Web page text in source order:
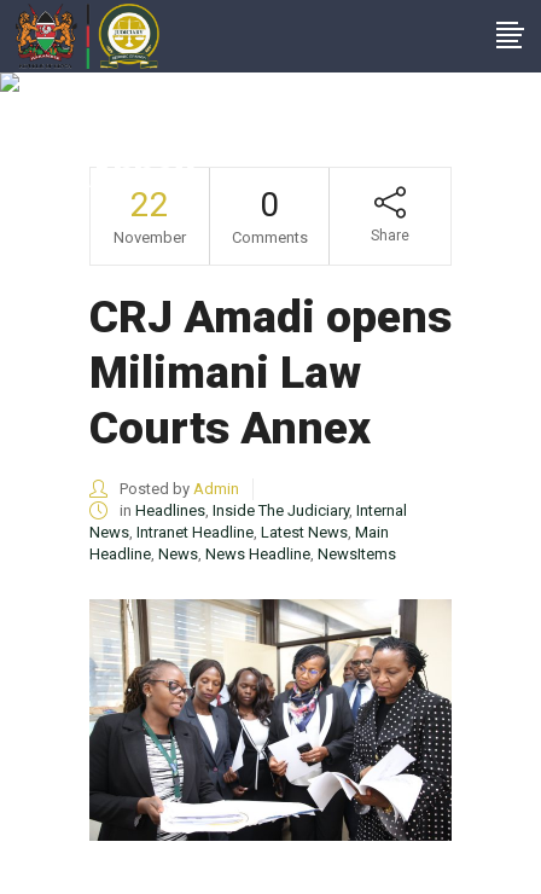
22
November
0
Comments Share
CRJ Amadi opens
Milimani Law
Courts Annex
Posted by Admin
in Headlines, Inside The Judiciary, Internal
News, Intranet Headline, Latest News, Main
Headline, News, News Headline, NewsItems